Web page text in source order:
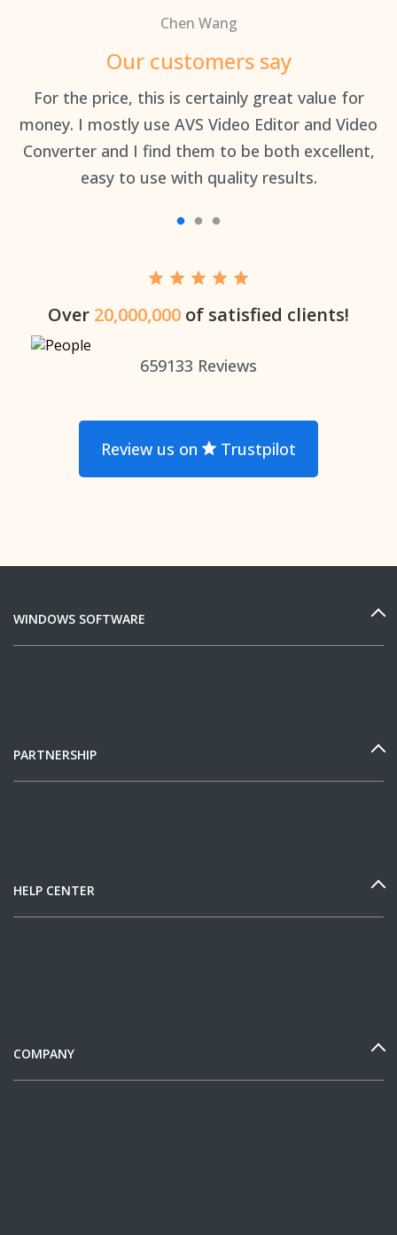
Chen Wang
Our customers say
For the price, this is certainly great value for
money. I mostly use AVS Video Editor and Video
Converter and I find them to be both excellent,
easy to use with quality results.
Over 20,000,000 of satisfied clients!
659133 Reviews
Review us on Trustpilot
WINDOWS SOFTWARE
PARTNERSHIP
HELP CENTER
COMPANY